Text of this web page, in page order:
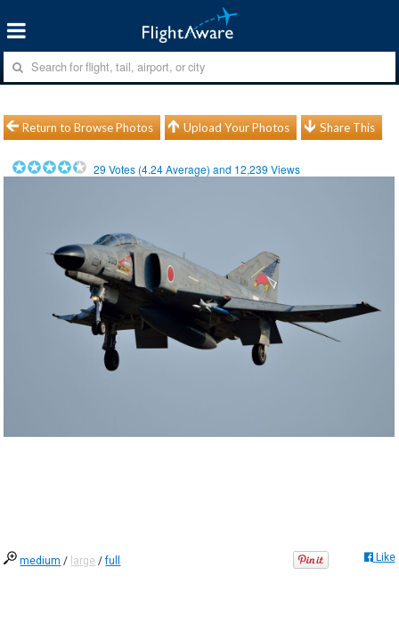
Return to Browse Photos Upload Your Photos Share This
29 Votes (4.24Average) and 12,239 Views
medium / large /full Like